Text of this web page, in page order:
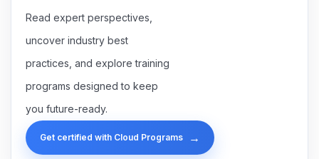
Read expert perspectives,
uncover industry best
practices, and explore training
programs designed to keep
you future-ready.
Get certified with Cloud Programs →